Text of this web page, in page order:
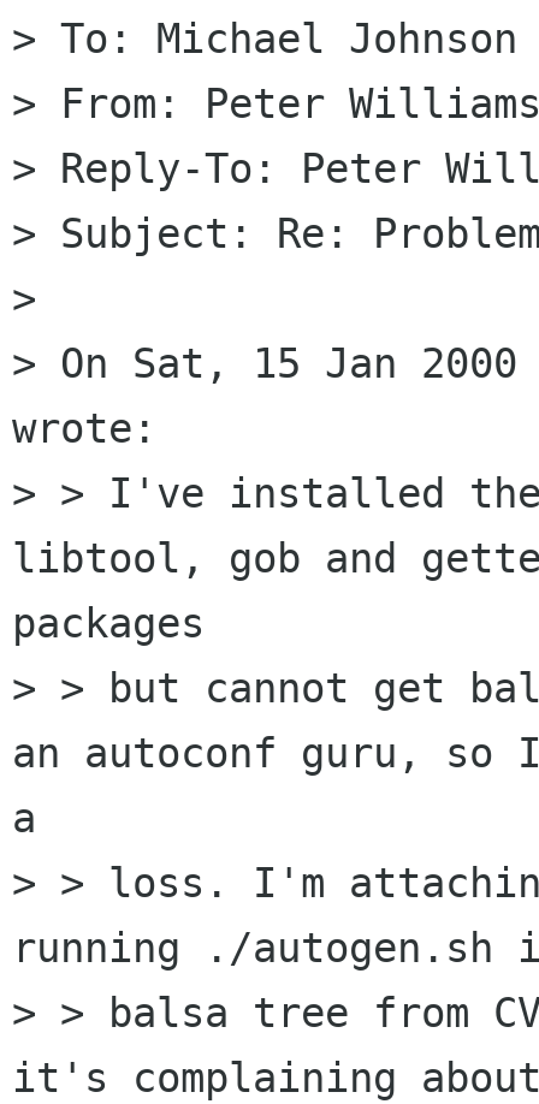
> To: Michael Johnson
> From: Peter Williams
> Reply-To: Peter
> Subject: Re:
>
> On Sat, 15 Jan 2000
wrote:
> > I've installed the
libtool, gob and
packages
> > but cannot get
an autoconf guru, so
a
> > loss. I'm
running ./autogen.sh
> > balsa tree from
it's complaining